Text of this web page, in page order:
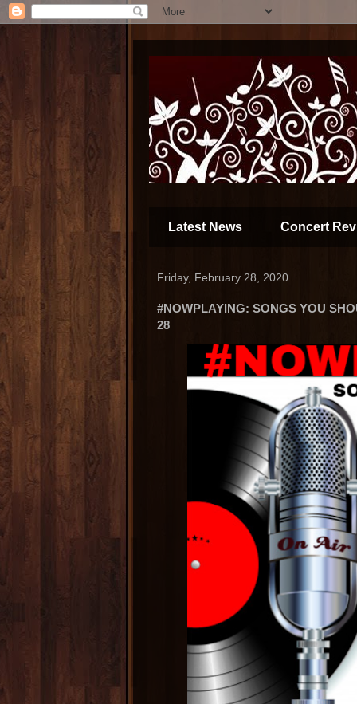
Latest News Concert
Friday, February 28, 2020
#NOWPLAYING: SONGS YOU
28